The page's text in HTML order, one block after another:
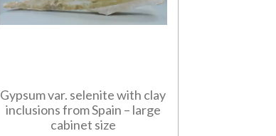
Gypsum var. selenite with clay
inclusions from Spain – large
cabinet size